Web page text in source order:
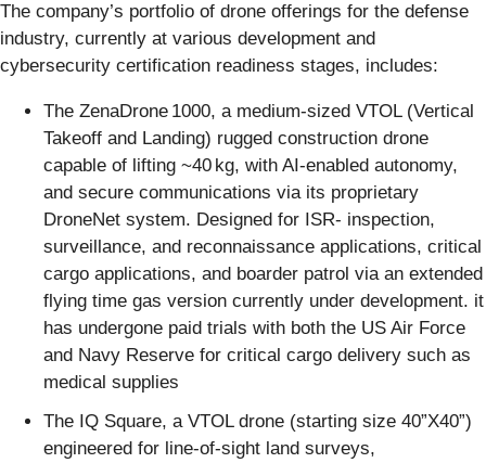
The company’s portfolio of drone offerings for the defense
industry, currently at various development and
cybersecurity certification readiness stages, includes:
The ZenaDrone 1000, a medium-sized VTOL (Vertical
Takeoff and Landing) rugged construction drone
capable of lifting ~40 kg, with AI-enabled autonomy,
and secure communications via its proprietary
DroneNet system. Designed for ISR- inspection,
surveillance, and reconnaissance applications, critical
cargo applications, and boarder patrol via an extended
flying time gas version currently under development. it
has undergone paid trials with both the US Air Force
and Navy Reserve for critical cargo delivery such as
medical supplies
The IQ Square, a VTOL drone (starting size 40”X40”)
engineered for line-of-sight land surveys,